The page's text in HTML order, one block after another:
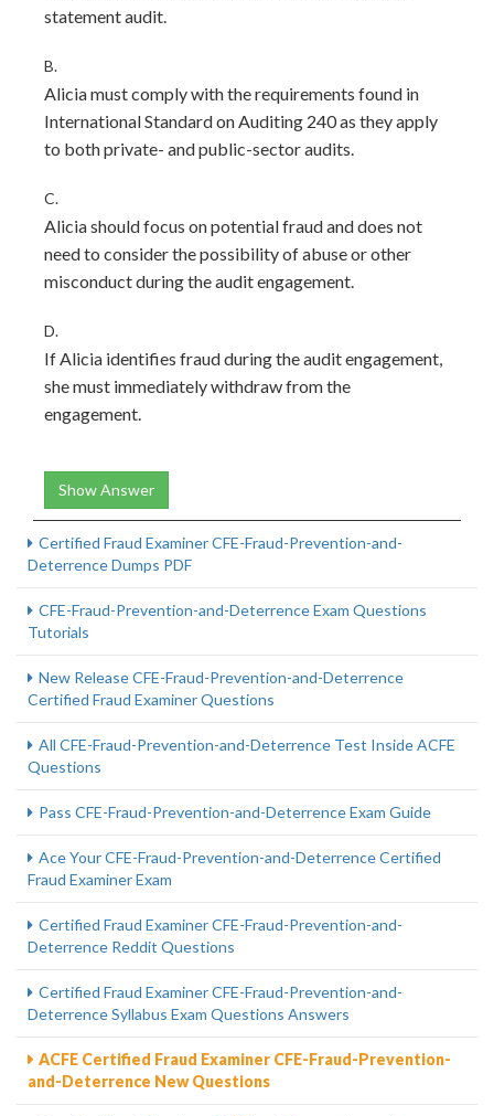
statement audit.
B.
Alicia must comply with the requirements found in
International Standard on Auditing 240 as they apply
to both private- and public-sector audits.
C.
Alicia should focus on potential fraud and does not
need to consider the possibility of abuse or other
misconduct during the audit engagement.
D.
If Alicia identifies fraud during the audit engagement,
she must immediately withdraw from the
engagement.
Show Answer
Certified Fraud Examiner CFE-Fraud-Prevention-and-
Deterrence Dumps PDF
CFE-Fraud-Prevention-and-Deterrence Exam Questions
Tutorials
New Release CFE-Fraud-Prevention-and-Deterrence
Certified Fraud Examiner Questions
All CFE-Fraud-Prevention-and-Deterrence Test Inside ACFE
Questions
Pass CFE-Fraud-Prevention-and-Deterrence Exam Guide
Ace Your CFE-Fraud-Prevention-and-Deterrence Certified
Fraud Examiner Exam
Certified Fraud Examiner CFE-Fraud-Prevention-and-
Deterrence Reddit Questions
Certified Fraud Examiner CFE-Fraud-Prevention-and-
Deterrence Syllabus Exam Questions Answers
ACFE Certified Fraud Examiner CFE-Fraud-Prevention-
and-Deterrence New Questions